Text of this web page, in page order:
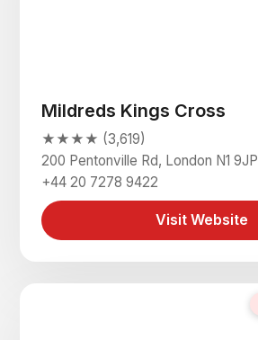
Mildreds Kings Cross
★★★★ (3,619)
200 Pentonville Rd, London N1 9JP
+44 20 7278 9422
Visit Website